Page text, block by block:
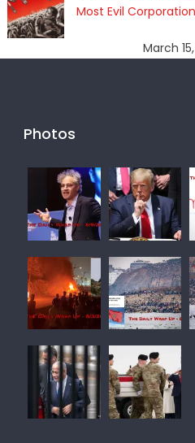
Most Evil
March
Photos